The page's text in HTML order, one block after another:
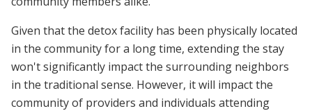
Given that the detox facility has been physically located
in the community for a long time, extending the stay
won't significantly impact the surrounding neighbors
in the traditional sense. However, it will impact the
community of providers and individuals attending